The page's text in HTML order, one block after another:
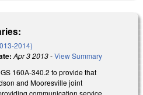
2014)
Apr 3 2013-View Summary
160A-340.2 to provide that
and Mooresville joint
communication service